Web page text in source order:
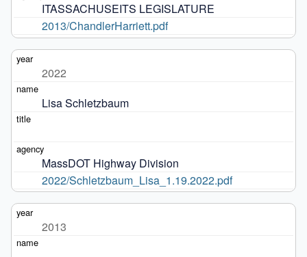
ITASSACHUSEITS LEGISLATURE
2013/ChandlerHarriett.pdf
2022
Lisa Schletzbaum
MassDOT Highway Division
2022/Schletzbaum_Lisa_1.19.2022.pdf
2013